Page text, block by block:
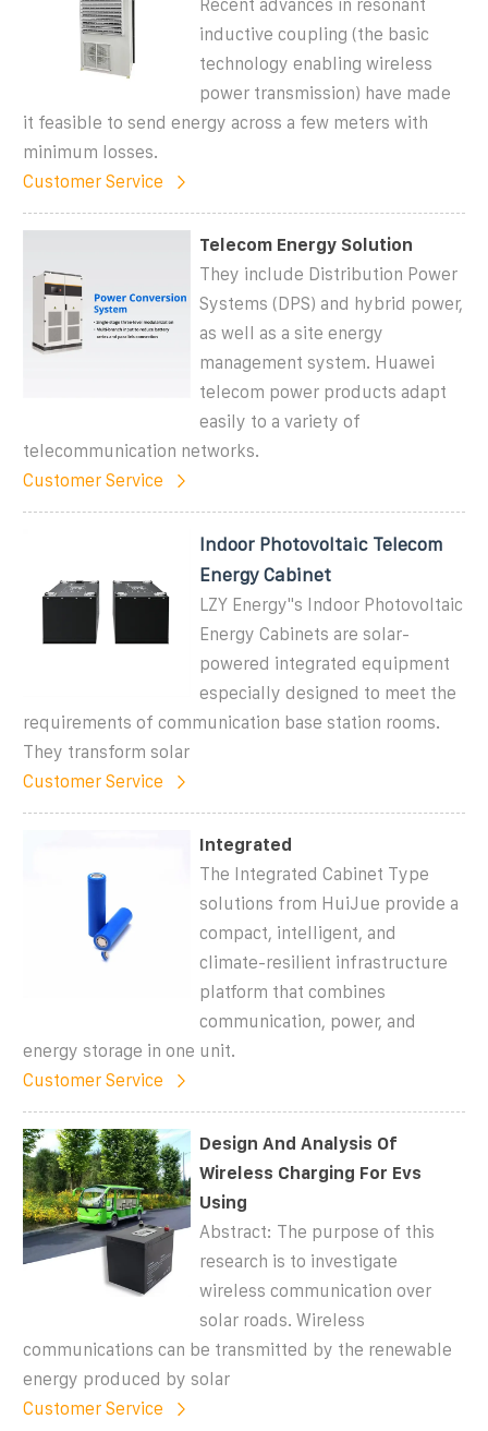
Recent advances in resonant
inductive coupling (the basic
technology enabling wireless
power transmission) have made
it feasible to send energy across a few meters with
minimum losses.
Customer Service
Telecom Energy Solution
They include Distribution Power
Systems (DPS) and hybrid power,
as well as a site energy
management system. Huawei
telecom power products adapt
easily to a variety of
telecommunication networks.
Customer Service
Indoor Photovoltaic Telecom
Energy Cabinet
LZY Energy''s Indoor Photovoltaic
Energy Cabinets are solar-
powered integrated equipment
especially designed to meet the
requirements of communication base station rooms.
They transform solar
Customer Service
Integrated
The Integrated Cabinet Type
solutions from HuiJue provide a
compact, intelligent, and
climate-resilient infrastructure
platform that combines
communication, power, and
energy storage in one unit.
Customer Service
Design And Analysis Of
Wireless Charging For Evs
Using
Abstract: The purpose of this
research is to investigate
wireless communication over
solar roads. Wireless
communications can be transmitted by the renewable
energy produced by solar
Customer Service